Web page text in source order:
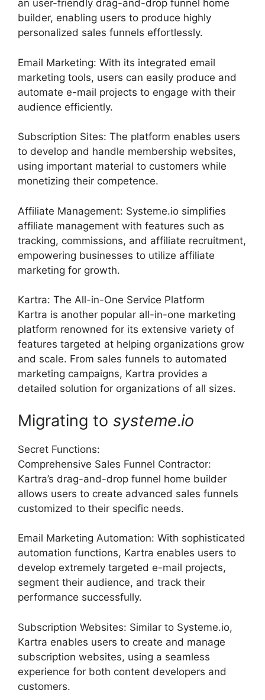
an user-friendly drag-and-drop funnel home
builder, enabling users to produce highly
personalized sales funnels effortlessly.
Email Marketing: With its integrated email
marketing tools, users can easily produce and
automate e-mail projects to engage with their
audience efficiently.
Subscription Sites: The platform enables users
to develop and handle membership websites,
using important material to customers while
monetizing their competence.
Affiliate Management: Systeme.io simplifies
affiliate management with features such as
tracking, commissions, and affiliate recruitment,
empowering businesses to utilize affiliate
marketing for growth.
Kartra: The All-in-One Service Platform
Kartra is another popular all-in-one marketing
platform renowned for its extensive variety of
features targeted at helping organizations grow
and scale. From sales funnels to automated
marketing campaigns, Kartra provides a
detailed solution for organizations of all sizes.
Migrating to systeme.io
Secret Functions:
Comprehensive Sales Funnel Contractor:
Kartra’s drag-and-drop funnel home builder
allows users to create advanced sales funnels
customized to their specific needs.
Email Marketing Automation: With sophisticated
automation functions, Kartra enables users to
develop extremely targeted e-mail projects,
segment their audience, and track their
performance successfully.
Subscription Websites: Similar to Systeme.io,
Kartra enables users to create and manage
subscription websites, using a seamless
experience for both content developers and
customers.